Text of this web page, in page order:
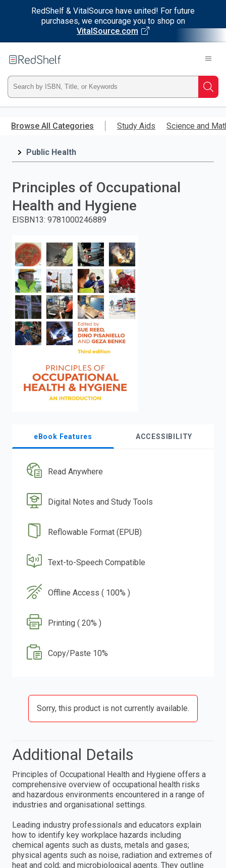
RedShelf & VitalSource have united! For future
purchases, we encourage you to shop on
VitalSource.com
main
RedShelf
Type
ISBN,
Title,
press
enter
search.
Browse All Categories Study Aids Science and
Public Health
Principles of Occupational
Health and Hygiene
EISBN13: 9781000246889
eBook Features ACCESSIBILITY
Read Anywhere
Digital Notes and Study Tools
Reflowable Format (EPUB)
Text-to-Speech Compatible
Offline Access ( 100% )
Printing ( 20% )
Copy/Paste 10%
Sorry, this product is not currently available.
Additional Details
Principles of Occupational Health and Hygiene offers a
comprehensive overview of occupational health risks
and hazardous environments encountered in a range of
industries and organisational settings.
Leading industry professionals and educators explain
how to identify key workplace hazards including
chemical agents such as dusts, metals and gases;
physical agents such as noise, radiation and extremes of
heat and cold; and microbiological agents. They outline